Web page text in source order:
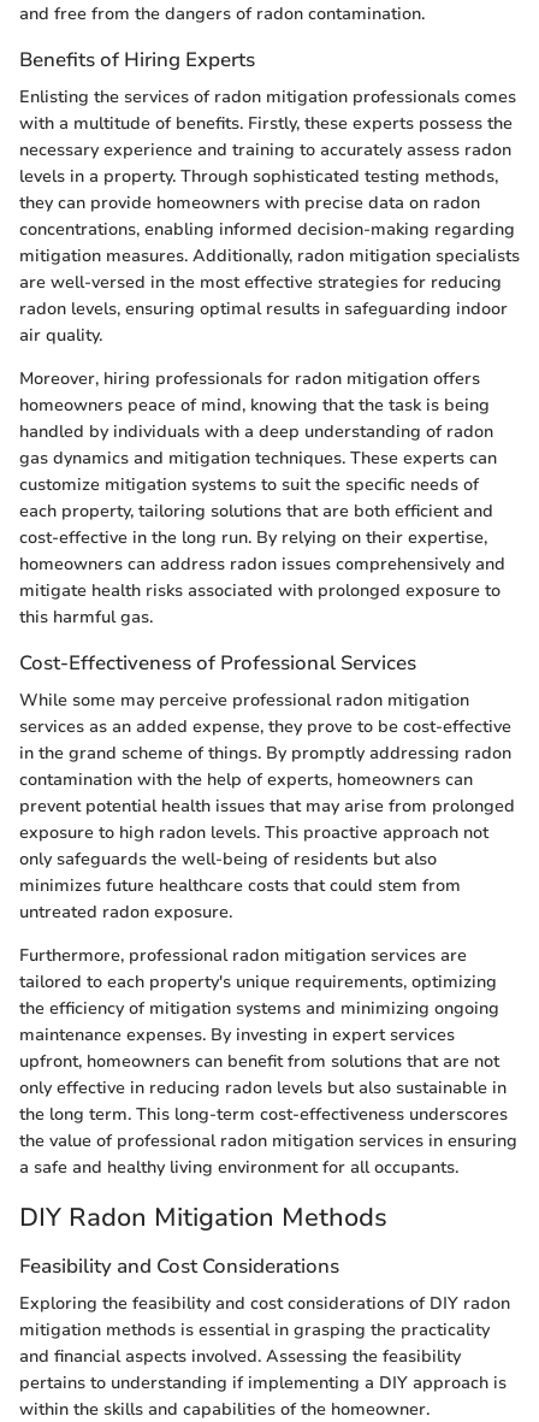
and free from the dangers of radon contamination.
Benefits of Hiring Experts
Enlisting the services of radon mitigation professionals comes
with a multitude of benefits. Firstly, these experts possess the
necessary experience and training to accurately assess radon
levels in a property. Through sophisticated testing methods,
they can provide homeowners with precise data on radon
concentrations, enabling informed decision-making regarding
mitigation measures. Additionally, radon mitigation specialists
are well-versed in the most effective strategies for reducing
radon levels, ensuring optimal results in safeguarding indoor
air quality.
Moreover, hiring professionals for radon mitigation offers
homeowners peace of mind, knowing that the task is being
handled by individuals with a deep understanding of radon
gas dynamics and mitigation techniques. These experts can
customize mitigation systems to suit the specific needs of
each property, tailoring solutions that are both efficient and
cost-effective in the long run. By relying on their expertise,
homeowners can address radon issues comprehensively and
mitigate health risks associated with prolonged exposure to
this harmful gas.
Cost-Effectiveness of Professional Services
While some may perceive professional radon mitigation
services as an added expense, they prove to be cost-effective
in the grand scheme of things. By promptly addressing radon
contamination with the help of experts, homeowners can
prevent potential health issues that may arise from prolonged
exposure to high radon levels. This proactive approach not
only safeguards the well-being of residents but also
minimizes future healthcare costs that could stem from
untreated radon exposure.
Furthermore, professional radon mitigation services are
tailored to each property's unique requirements, optimizing
the efficiency of mitigation systems and minimizing ongoing
maintenance expenses. By investing in expert services
upfront, homeowners can benefit from solutions that are not
only effective in reducing radon levels but also sustainable in
the long term. This long-term cost-effectiveness underscores
the value of professional radon mitigation services in ensuring
a safe and healthy living environment for all occupants.
DIY Radon Mitigation Methods
Feasibility and Cost Considerations
Exploring the feasibility and cost considerations of DIY radon
mitigation methods is essential in grasping the practicality
and financial aspects involved. Assessing the feasibility
pertains to understanding if implementing a DIY approach is
within the skills and capabilities of the homeowner.